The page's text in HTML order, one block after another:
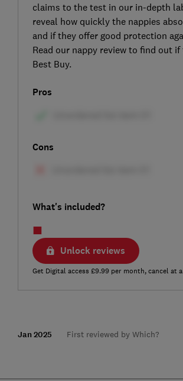
claims to the test in our in-depth
reveal how quickly the nappies
and if they offer good protection
Read our nappy review to find out if
Best Buy.
Pros
Cons
What's included?
Unlock reviews
Get Digital access £9.99 per month, cancel at
Jan 2025 First reviewed by Which?